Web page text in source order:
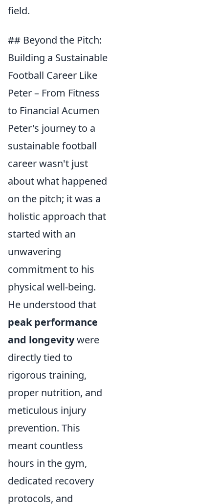
field.
## Beyond the Pitch:
Building a Sustainable
Football Career Like
Peter – From Fitness
to Financial Acumen
Peter's journey to a
sustainable football
career wasn't just
about what happened
on the pitch; it was a
holistic approach that
started with an
unwavering
commitment to his
physical well-being.
He understood that
peak performance
and longevitywere
directly tied to
rigorous training,
proper nutrition, and
meticulous injury
prevention. This
meant countless
hours in the gym,
dedicated recovery
protocols, and